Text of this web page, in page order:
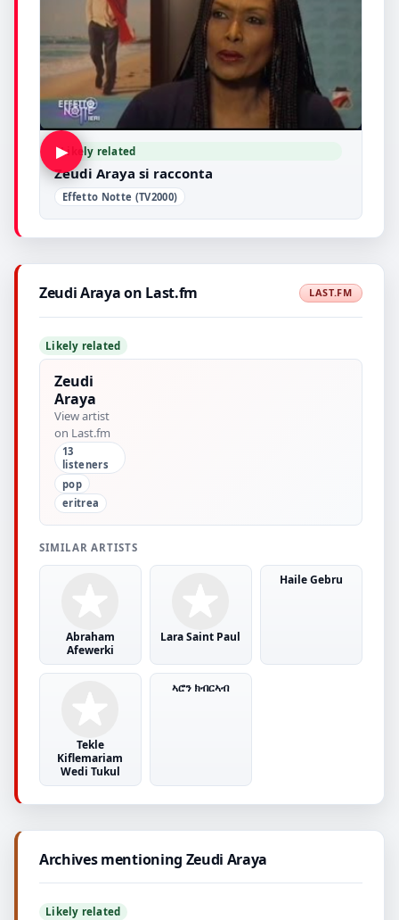
▶Likely related
Zeudi Araya si racconta
Effetto Notte (TV2000)
Zeudi Araya on Last.fm LAST.FM
Likely related
Zeudi
Araya
View artist
on Last.fm
13
listeners
pop
eritrea
SIMILAR ARTISTS
Abraham
Afewerki
Lara Saint Paul
Haile Gebru
Tekle
Kiflemariam
Wedi Tukul
ኣሮን ክብርኣብ
Archives mentioning Zeudi Araya
Likely related